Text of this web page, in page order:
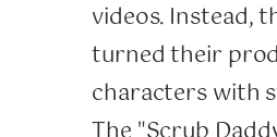
videos. Instead,
turned their
characters with